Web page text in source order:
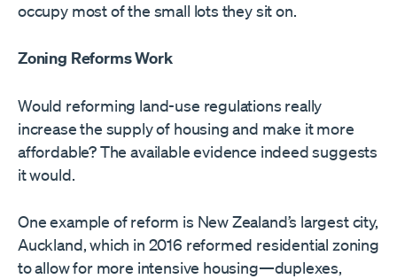
occupy most of the small lots they sit on.
Zoning Reforms Work
Would reforming land-use regulations really
increase the supply of housing and make it more
affordable? The available evidence indeed suggests
it would.
One example of reform is New Zealand’s largest city,
Auckland, which in 2016 reformed residential zoning
to allow for more intensive housing—duplexes,